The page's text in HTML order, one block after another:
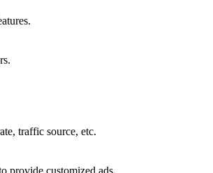
traffic source, etc.